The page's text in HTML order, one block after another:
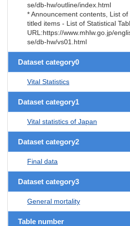
se/db-hw/outline/index.html
* Announcement contents, List
titled items - List of Statistical
URL:https://www.mhlw.go.jp/
se/db-hw/vs01.html
Dataset category0
Vital Statistics
Dataset category1
Vital statistics of Japan
Dataset category2
Final data
Dataset category3
General mortality
Table number